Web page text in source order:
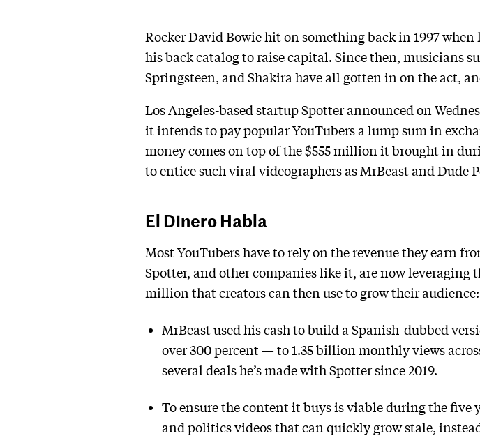
Rocker David Bowie hit on something back in 1997
his back catalog to raise capital. Since then, musicians
Springsteen, and Shakira have all gotten in on the act,
Los Angeles-based startup Spotter announced on
it intends to pay popular YouTubers a lump sum in
money comes on top of the $555 million it brought in
to entice such viral videographers as MrBeast and Dude
El Dinero Habla
Most YouTubers have to rely on the revenue they earn
Spotter, and other companies like it, are now leveraging
million that creators can then use to grow their audience:
MrBeast used his cash to build a Spanish-dubbed
over 300 percent — to 1.35 billion monthly views
several deals he’s made with Spotter since 2019.
To ensure the content it buys is viable during the five
and politics videos that can quickly grow stale,